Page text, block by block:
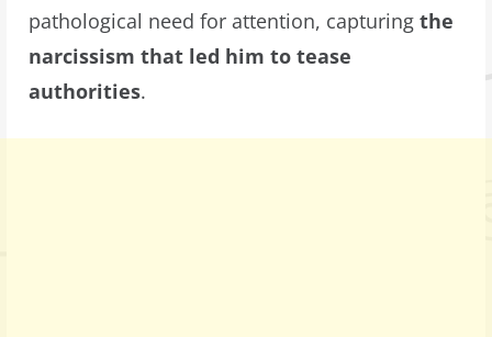
pathological need for attention, capturingthe
narcissism that led him to tease
authorities.